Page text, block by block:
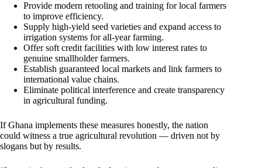
Provide modern retooling and training for local farmers
to improve efficiency.
Supply high-yield seed varieties and expand access to
irrigation systems for all-year farming.
Offer soft credit facilities with low interest rates to
genuine smallholder farmers.
Establish guaranteed local markets and link farmers to
international value chains.
Eliminate political interference and create transparency
in agricultural funding.
If Ghana implements these measures honestly, the nation
could witness a true agricultural revolution — driven not by
slogans but by results.